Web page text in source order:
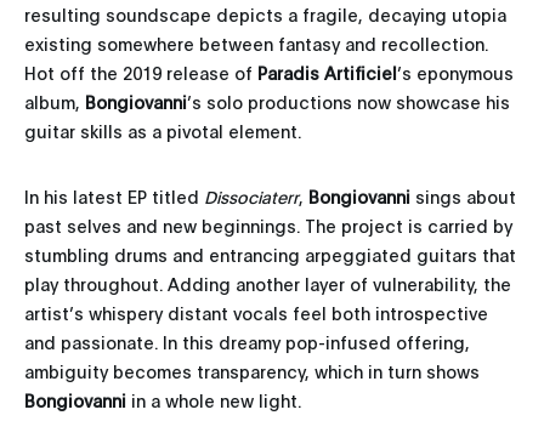
resulting soundscape depicts a fragile, decaying utopia
existing somewhere between fantasy and recollection.
Hot off the 2019 release of Paradis Artificiel’s eponymous
album, Bongiovanni’s solo productions now showcase his
guitar skills as a pivotal element.
In his latest EP titled Dissociaterr, Bongiovanni sings about
past selves and new beginnings. The project is carried by
stumbling drums and entrancing arpeggiated guitars that
play throughout. Adding another layer of vulnerability, the
artist’s whispery distant vocals feel both introspective
and passionate. In this dreamy pop-infused offering,
ambiguity becomes transparency, which in turn shows
Bongiovanni in a whole new light.